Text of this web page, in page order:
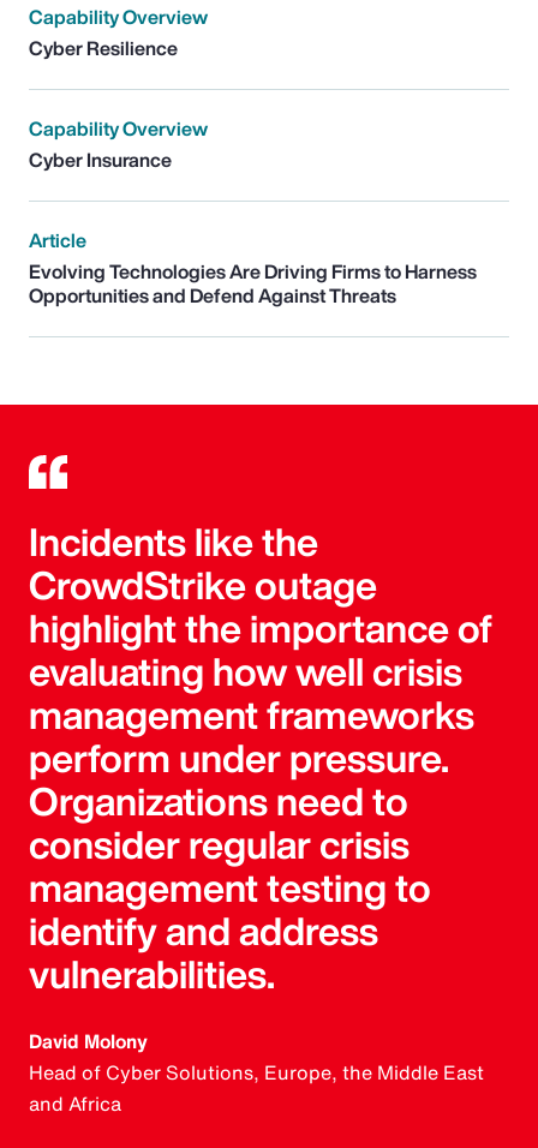
Capability Overview
Cyber Resilience
Capability Overview
Cyber Insurance
Article
Evolving Technologies Are Driving Firms to Harness
Opportunities and Defend Against Threats
Incidents like the
CrowdStrike outage
highlight the importance of
evaluating how well crisis
management frameworks
perform under pressure.
Organizations need to
consider regular crisis
management testing to
identify and address
vulnerabilities.
David Molony
Head of Cyber Solutions, Europe, the Middle East
and Africa